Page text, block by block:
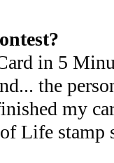
in 5
the
my
Life stamp